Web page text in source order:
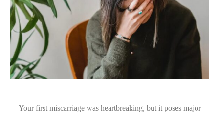
Your first miscarriage was heartbreaking, but it poses major